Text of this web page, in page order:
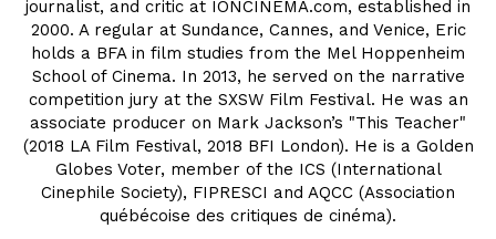
journalist, and critic at IONCINEMA.com, established in
2000. A regular at Sundance, Cannes, and Venice, Eric
holds a BFA in film studies from the Mel Hoppenheim
School of Cinema. In 2013, he served on the narrative
competition jury at the SXSW Film Festival. He was an
associate producer on Mark Jackson’s "This Teacher"
(2018 LA Film Festival, 2018 BFI London). He is a Golden
Globes Voter, member of the ICS (International
Cinephile Society), FIPRESCI and AQCC (Association
québécoise des critiques de cinéma).